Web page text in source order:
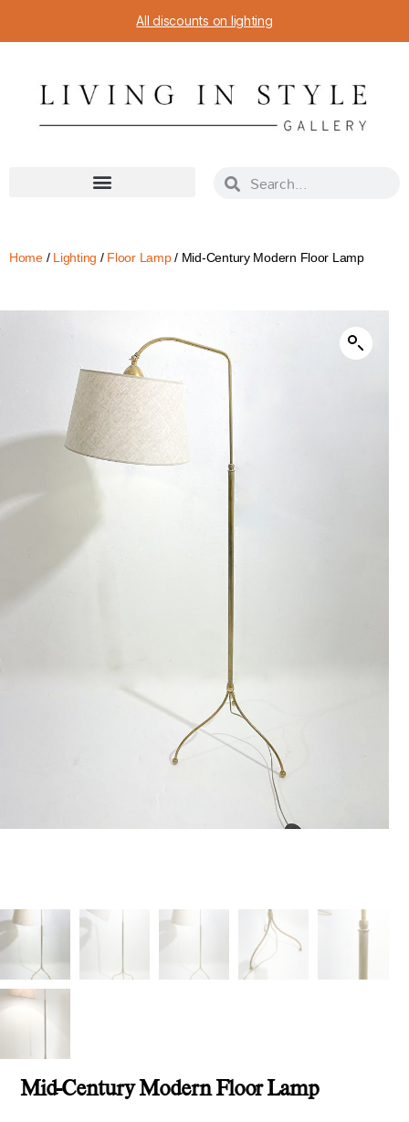
All discounts on lighting
Home/ Lighting / Floor Lamp/ Mid-Century Modern Floor Lamp
Mid-Century Modern Floor Lamp